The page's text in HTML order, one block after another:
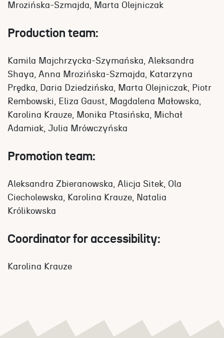
Mrozińska-Szmajda, Marta Olejniczak
Production team:
Kamila Majchrzycka-Szymańska, Aleksandra
Shaya, Anna Mrozińska-Szmajda, Katarzyna
Prędka, Daria Dziedzińska, Marta Olejniczak, Piotr
Rembowski, Eliza Gaust, Magdalena Małowska,
Karolina Krauze, Monika Ptasińska, Michał
Adamiak, Julia Mrówczyńska
Promotion team:
Aleksandra Zbieranowska, Alicja Sitek, Ola
Ciecholewska, Karolina Krauze, Natalia
Królikowska
Coordinator for accessibility:
Karolina Krauze